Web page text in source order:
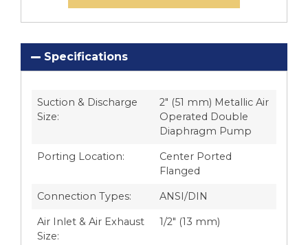
Specifications
Suction & Discharge
Size:
2″ (51 mm) Metallic Air
Operated Double
Diaphragm Pump
Porting Location:
Center Ported
Flanged
Connection Types: ANSI/DIN
Air Inlet & Air Exhaust
Size:
1/2″ (13 mm)